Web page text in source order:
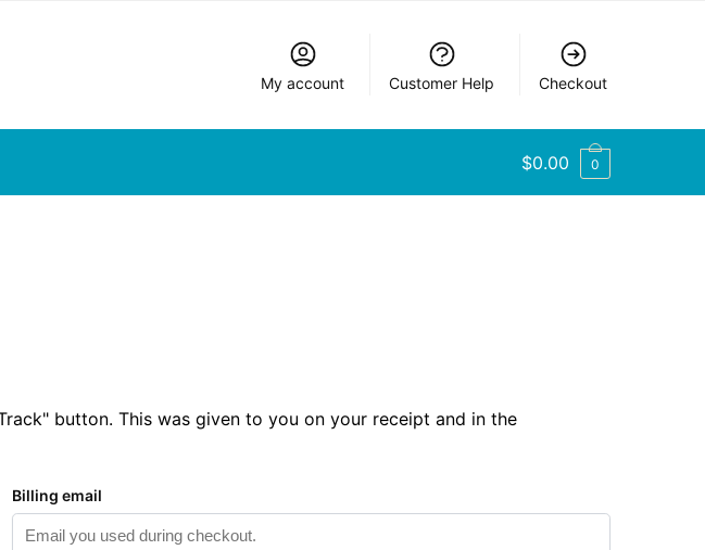
My account Customer Help Checkout
$0.00 0
button. This was given to you on your receipt and in the
Billing email